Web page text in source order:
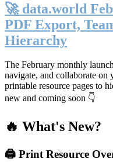
🚀 data.world
PDF Export,
Hierarchy
The February monthly
navigate, and collaborate on
printable resource pages to
new and coming soon 👇
🔥 What's New?
🖨️ Print Resource